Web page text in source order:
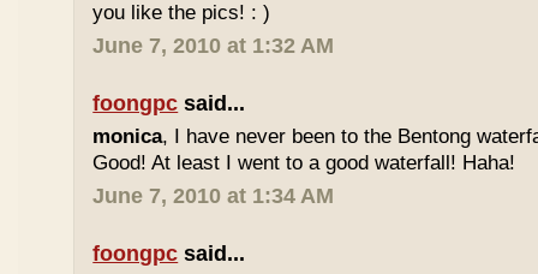
you like the pics! : )
June 7, 2010 at 1:32 AM
foongpc said...
monica, I have never been to the Bentong
Good! At least I went to a good waterfall! Haha!
June 7, 2010 at 1:34 AM
foongpc said...